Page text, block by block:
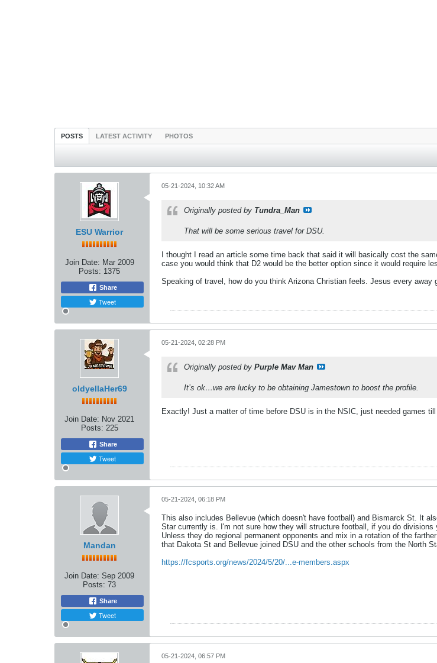
POSTS LATEST ACTIVITY PHOTOS
ESU Warrior
Join Date: Mar 2009
Posts: 1375
Share
Tweet
05-21-2024, 10:32 AM
Originally posted by Tundra_Man
That will be some serious travel for DSU.
I thought I read an article some time back that said it will basically cost the
case you would think that D2 would be the better option since it would require
Speaking of travel, how do you think Arizona Christian feels. Jesus every away
oldyellaHer69
Join Date: Nov 2021
Posts: 225
Share
Tweet
05-21-2024, 02:28 PM
Originally posted by Purple Mav Man
It’s ok…we are lucky to be obtaining Jamestown to boost the profile.
Exactly! Just a matter of time before DSU is in the NSIC, just needed games
Mandan
Join Date: Sep 2009
Posts: 73
Share
Tweet
05-21-2024, 06:18 PM
This also includes Bellevue (which doesn't have football) and Bismarck St. It
Star currently is. I'm not sure how they will structure football, if you do
Unless they do regional permanent opponents and mix in a rotation of the
that Dakota St and Bellevue joined DSU and the other schools from the North
https://fcsports.org/news/2024/5/20/...e-members.aspx
05-21-2024, 06:57 PM